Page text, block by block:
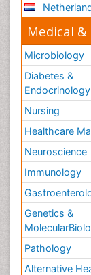
Medical
Microbiology
Diabetes &
Endocrinology
Nursing
Healthcare
Neuroscience
Immunology
Genetics &
Pathology
Alternative